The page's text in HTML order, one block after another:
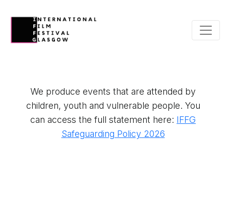
We produce events that are attended by
children, youth and vulnerable people. You
can access the full statement here: IFFG
Safeguarding Policy 2026